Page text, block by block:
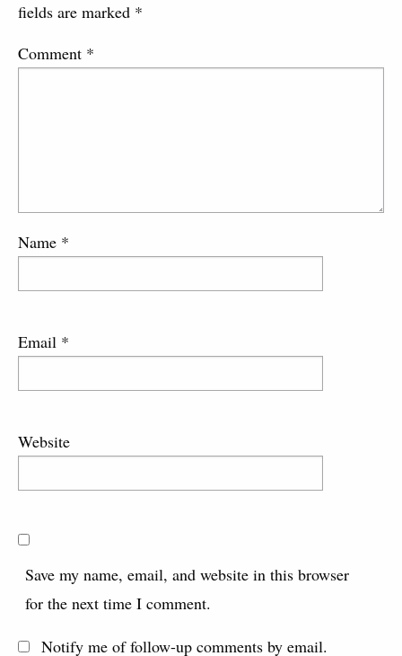
fields are marked *
Comment *
Name *
Email *
Website
Save my name, email, and website in this browser
for the next time I comment.
Notify me of follow-up comments by email.